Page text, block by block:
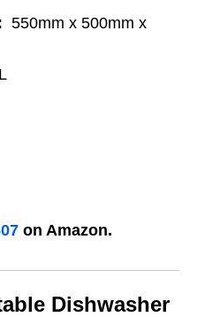
550mm x 500mm x
on Amazon.
Dishwasher